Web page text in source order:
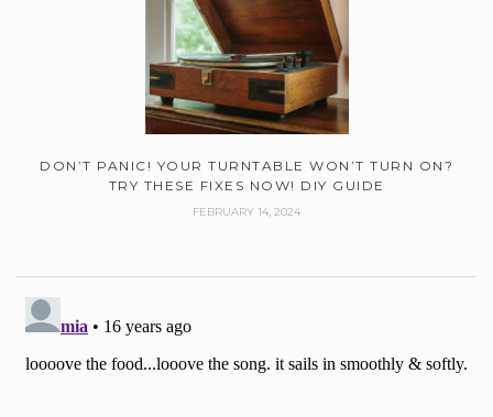
DON’T PANIC! YOUR TURNTABLE WON’T TURN ON?
TRY THESE FIXES NOW! DIY GUIDE
FEBRUARY 14, 2024